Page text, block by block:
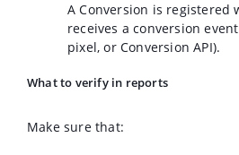
A Conversion is registered
receives a conversion
pixel, or Conversion API).
What to verify in reports
Make sure that: